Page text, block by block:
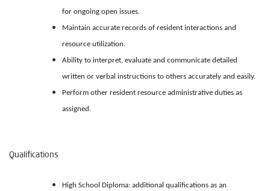
for ongoing open issues.
Maintain accurate records of resident interactions and
resource utilization.
Ability to interpret, evaluate and communicate detailed
written or verbal instructions to others accurately and easily.
Perform other resident resource administrative duties as
assigned.
Qualifications
High School Diploma: additional qualifications as an